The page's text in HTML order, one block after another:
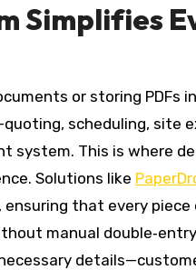
Simplifies
or storing PDFs
scheduling, site
system. This is where
Solutions like
that every
manual